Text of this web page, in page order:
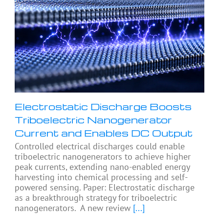
Electrostatic Discharge Boosts
Triboelectric Nanogenerator
Current and Enables DC Output
Controlled electrical discharges could enable
triboelectric nanogenerators to achieve higher
peak currents, extending nano-enabled energy
harvesting into chemical processing and self-
powered sensing. Paper: Electrostatic discharge
as a breakthrough strategy for triboelectric
nanogenerators. A new review [...]